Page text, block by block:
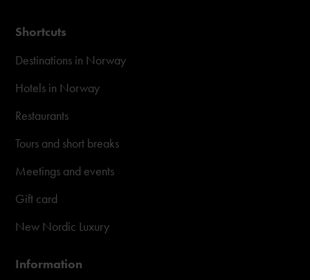
Shortcuts
Destinations in Norway
Hotels in Norway
Restaurants
Tours and short breaks
Meetings and events
Gift card
New Nordic Luxury
Information